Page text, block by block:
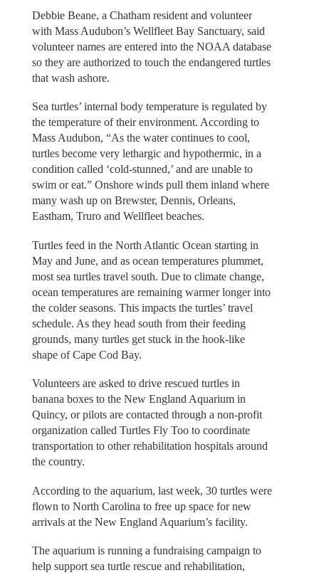
Debbie Beane, a Chatham resident and volunteer
with Mass Audubon’s Wellfleet Bay Sanctuary, said
volunteer names are entered into the NOAA database
so they are authorized to touch the endangered turtles
that wash ashore.
Sea turtles’ internal body temperature is regulated by
the temperature of their environment. According to
Mass Audubon, “As the water continues to cool,
turtles become very lethargic and hypothermic, in a
condition called ‘cold-stunned,’ and are unable to
swim or eat.” Onshore winds pull them inland where
many wash up on Brewster, Dennis, Orleans,
Eastham, Truro and Wellfleet beaches.
Turtles feed in the North Atlantic Ocean starting in
May and June, and as ocean temperatures plummet,
most sea turtles travel south. Due to climate change,
ocean temperatures are remaining warmer longer into
the colder seasons. This impacts the turtles’ travel
schedule. As they head south from their feeding
grounds, many turtles get stuck in the hook-like
shape of Cape Cod Bay.
Volunteers are asked to drive rescued turtles in
banana boxes to the New England Aquarium in
Quincy, or pilots are contacted through a non-profit
organization called Turtles Fly Too to coordinate
transportation to other rehabilitation hospitals around
the country.
According to the aquarium, last week, 30 turtles were
flown to North Carolina to free up space for new
arrivals at the New England Aquarium’s facility.
The aquarium is running a fundraising campaign to
help support sea turtle rescue and rehabilitation,